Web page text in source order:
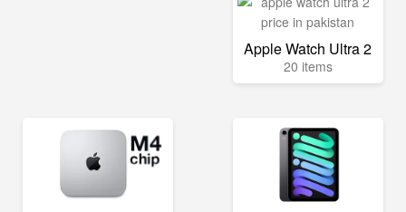
Apple Watch Ultra 2
20 items